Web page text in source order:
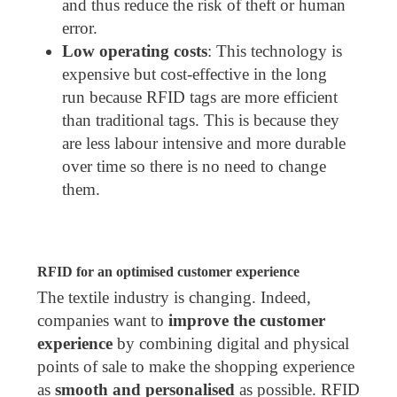
and thus reduce the risk of theft or human
error.
Low operating costs: This technology is
expensive but cost-effective in the long
run because RFID tags are more efficient
than traditional tags. This is because they
are less labour intensive and more durable
over time so there is no need to change
them.
RFID for an optimised customer experience
The textile industry is changing. Indeed,
companies want to improve the customer
experience by combining digital and physical
points of sale to make the shopping experience
as smooth and personalised as possible. RFID